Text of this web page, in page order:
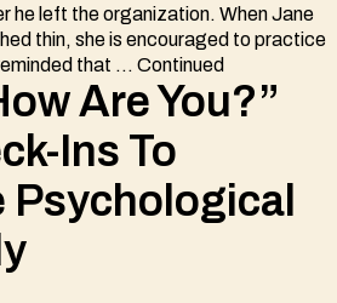
he left the organization. When Jane
thin, she is encouraged to practice
that … Continued
Are You?”
Ins To
Psychological